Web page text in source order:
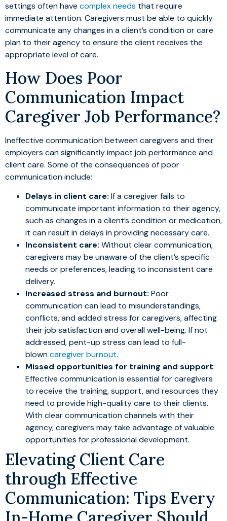
settings often have complex needs that require
immediate attention. Caregivers must be able to quickly
communicate any changes in a client’s condition or care
plan to their agency to ensure the client receives the
appropriate level of care.
How Does Poor
Communication Impact
Caregiver Job Performance?
Ineffective communication between caregivers and their
employers can significantly impact job performance and
client care. Some of the consequences of poor
communication include:
Delays in client care: If a caregiver fails to
communicate important information to their agency,
such as changes in a client’s condition or medication,
it can result in delays in providing necessary care.
Inconsistent care: Without clear communication,
caregivers may be unaware of the client’s specific
needs or preferences, leading to inconsistent care
delivery.
Increased stress and burnout: Poor
communication can lead to misunderstandings,
conflicts, and added stress for caregivers, affecting
their job satisfaction and overall well-being. If not
addressed, pent-up stress can lead to full-
blowncaregiver burnout.
Missed opportunities for training and support:
Effective communication is essential for caregivers
to receive the training, support, and resources they
need to provide high-quality care to their clients.
With clear communication channels with their
agency, caregivers may take advantage of valuable
opportunities for professional development.
Elevating Client Care
through Effective
Communication: Tips Every